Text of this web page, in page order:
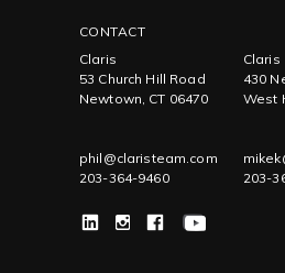
CONTACT
Claris
53 Church Hill Road
Newtown, CT 06470
phil@claristeam.com
203-364-9460
Claris
430
West
203-